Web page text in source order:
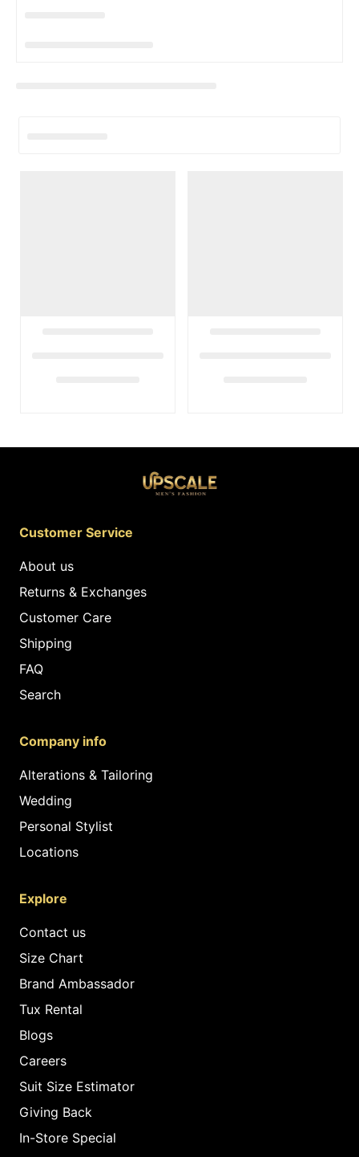
Customer Service
About us
Returns & Exchanges
Customer Care
Shipping
FAQ
Search
Company info
Alterations & Tailoring
Wedding
Personal Stylist
Locations
Explore
Contact us
Size Chart
Brand Ambassador
Tux Rental
Blogs
Careers
Suit Size Estimator
Giving Back
In-Store Special